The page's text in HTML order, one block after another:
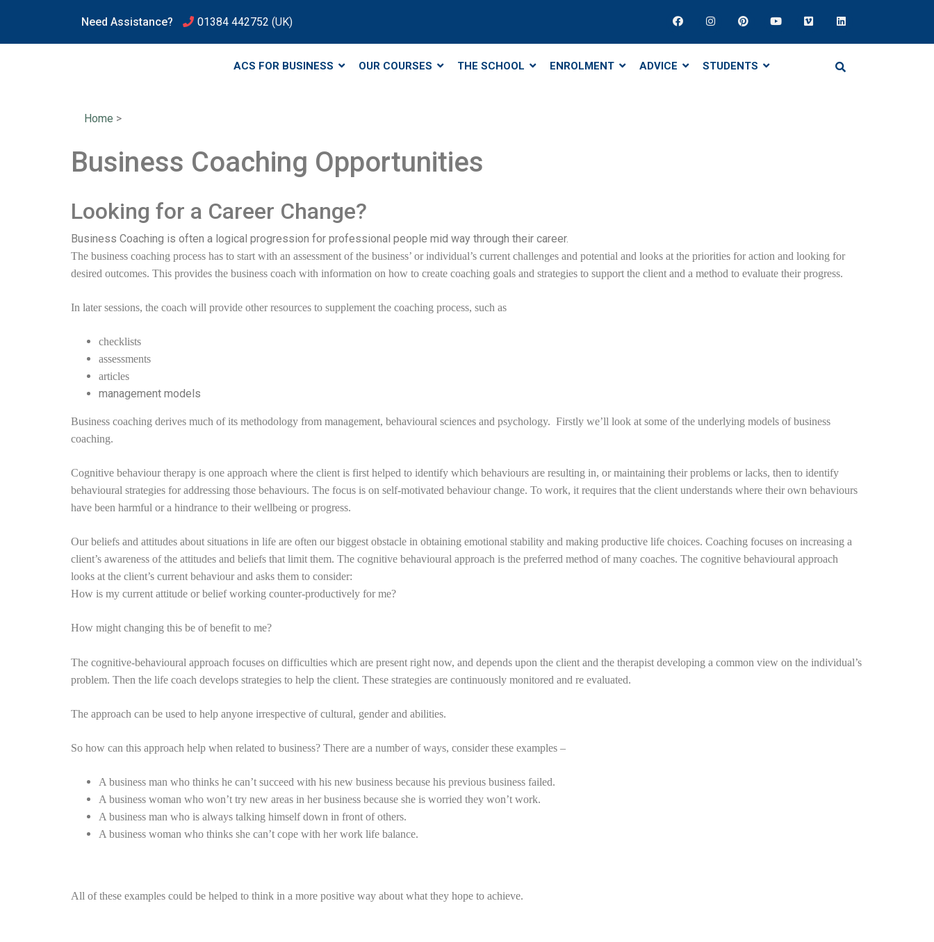
Need Assistance? 01384 442752 (UK)
ACS FOR BUSINESS OUR COURSES THE SCHOOL ENROLMENT ADVICE STUDENTS
Home >
Business Coaching Opportunities
Looking for a Career Change?
Business Coaching is often a logical progression for professional people mid way through their career.
The business coaching process has to start with an assessment of the business’ or individual’s current challenges and potential and looks at the priorities for action and looking for
desired outcomes. This provides the business coach with information on how to create coaching goals and strategies to support the client and a method to evaluate their progress.
In later sessions, the coach will provide other resources to supplement the coaching process, such as
checklists
assessments
articles
management models
Business coaching derives much of its methodology from management, behavioural sciences and psychology. Firstly we’ll look at some of the underlying models of business
coaching.
Cognitive behaviour therapy is one approach where the client is first helped to identify which behaviours are resulting in, or maintaining their problems or lacks, then to identify
behavioural strategies for addressing those behaviours. The focus is on self-motivated behaviour change. To work, it requires that the client understands where their own behaviours
have been harmful or a hindrance to their wellbeing or progress.
Our beliefs and attitudes about situations in life are often our biggest obstacle in obtaining emotional stability and making productive life choices. Coaching focuses on increasing a
client’s awareness of the attitudes and beliefs that limit them. The cognitive behavioural approach is the preferred method of many coaches. The cognitive behavioural approach
looks at the client’s current behaviour and asks them to consider:
How is my current attitude or belief working counter-productively for me?
How might changing this be of benefit to me?
The cognitive-behavioural approach focuses on difficulties which are present right now, and depends upon the client and the therapist developing a common view on the individual’s
problem. Then the life coach develops strategies to help the client. These strategies are continuously monitored and re evaluated.
The approach can be used to help anyone irrespective of cultural, gender and abilities.
So how can this approach help when related to business? There are a number of ways, consider these examples –
A business man who thinks he can’t succeed with his new business because his previous business failed.
A business woman who won’t try new areas in her business because she is worried they won’t work.
A business man who is always talking himself down in front of others.
A business woman who thinks she can’t cope with her work life balance.
All of these examples could be helped to think in a more positive way about what they hope to achieve.